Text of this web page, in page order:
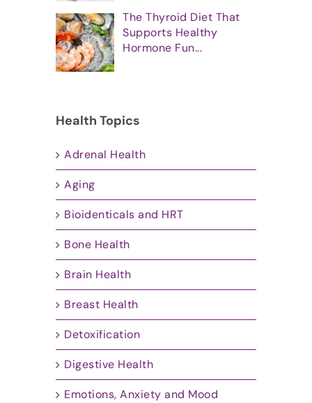
The Thyroid Diet That
Supports Healthy
Hormone Fun...
Health Topics
Adrenal Health
Aging
Bioidenticals and HRT
Bone Health
Brain Health
Breast Health
Detoxification
Digestive Health
Emotions, Anxiety and Mood